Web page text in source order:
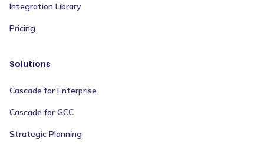
Integration Library
Pricing
Solutions
Cascade for Enterprise
Cascade for GCC
Strategic Planning